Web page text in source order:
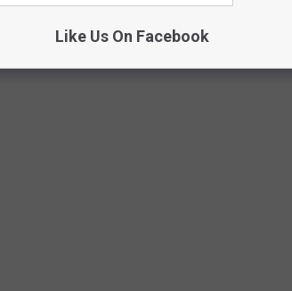
Like Us On Facebook